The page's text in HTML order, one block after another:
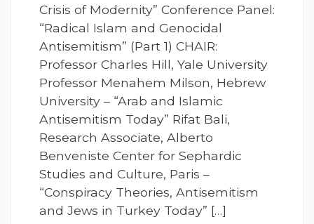
Crisis of Modernity” Conference Panel:
“Radical Islam and Genocidal
Antisemitism” (Part 1) CHAIR:
Professor Charles Hill, Yale University
Professor Menahem Milson, Hebrew
University – “Arab and Islamic
Antisemitism Today” Rifat Bali,
Research Associate, Alberto
Benveniste Center for Sephardic
Studies and Culture, Paris –
“Conspiracy Theories, Antisemitism
and Jews in Turkey Today” […]